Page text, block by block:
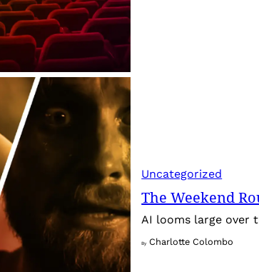
Uncategorized
The Weekend
AI looms large over
By Charlotte Colombo